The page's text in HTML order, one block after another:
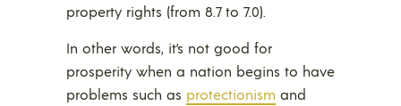
property rights (from 8.7 to 7.0).
In other words, it’s not good for
prosperity when a nation begins to have
problems such as protectionism and